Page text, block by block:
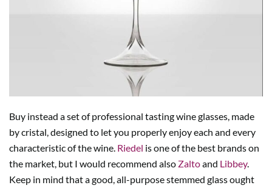
Buy instead a set of professional tasting wine glasses, made
by cristal, designed to let you properly enjoy each and every
characteristic of the wine. Riedel is one of the best brands on
the market, but I would recommend also Zaltoand Libbey.
Keep in mind that a good, all-purpose stemmed glass ought